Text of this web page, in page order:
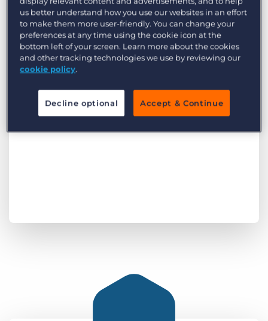
needed to streamline their operations and
improve their data integrity.
us better understand how you use our websites in an effort
to make them more user-friendly. You can change your
preferences at any time using the cookie icon at the
bottom left of your screen. Learn more about the cookies
and other tracking technologies we use by reviewing our
cookie policy.
Decline optional Accept & Continue